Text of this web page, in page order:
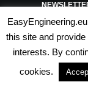
PRIVACY POLICY
this site and
interests. By
cookies.